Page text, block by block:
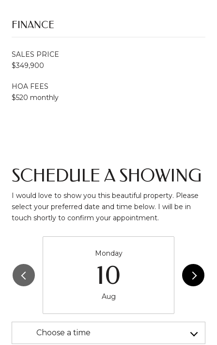
FINANCE
SALES PRICE
$349,900
HOA FEES
$520 monthly
SCHEDULE A SHOWING
I would love to show you this beautiful property. Please
select your preferred date and time below. I will be in
touch shortly to confirm your appointment.
Monday
10
Aug
Choose a time